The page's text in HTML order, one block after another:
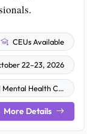
CEUs Available
22–23, 2026
Association (SCCMHCA)
More Details